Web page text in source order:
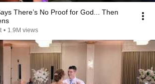
There’s No Proof for God... Then
• 1.9M views